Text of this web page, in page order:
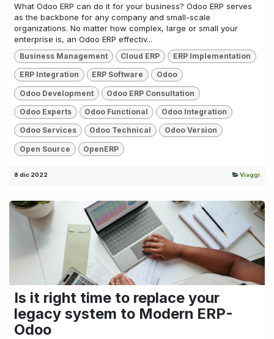
What Odoo ERP can do it for your business? Odoo ERP serves
as the backbone for any company and small-scale
organizations. No matter how complex, large or small your
enterprise is, an Odoo ERP effectiv...
Business Management Cloud ERP ERP Implementation
ERP Integration ERP Software Odoo
Odoo Development Odoo ERP Consultation
Odoo Experts Odoo Functional Odoo Integration
Odoo Services Odoo Technical Odoo Version
Open Source OpenERP
8 dic 2022 Viaggi
Is it right time to replace your
legacy system to Modern ERP-
Odoo